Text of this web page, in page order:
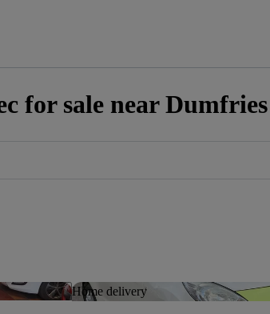
for sale near Dumfries
Save this listing
Home delivery